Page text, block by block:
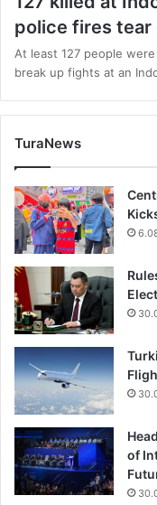
police fires tear
At least 127 people
break up fights at an
TuraNews
of